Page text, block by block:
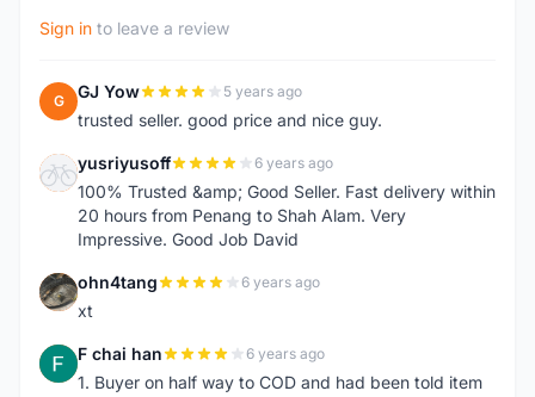
Sign in to leave a review
G GJ Yow 5 years ago
trusted seller. good price and nice guy.
Y yusriyusoff 6 years ago
100% Trusted &amp; Good Seller. Fast delivery within
20 hours from Penang to Shah Alam. Very
Impressive. Good Job David
O ohn4tang 6 years ago
xt
F F chai han 6 years ago
1. Buyer on half way to COD and had been told item